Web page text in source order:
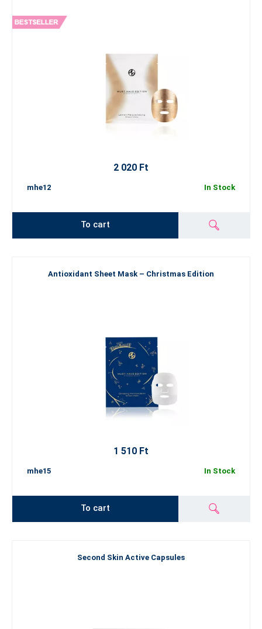
2 020 Ft
mhe12 In Stock
To cart
Antioxidant Sheet Mask – Christmas Edition
1 510 Ft
mhe15 In Stock
To cart
Second Skin Active Capsules